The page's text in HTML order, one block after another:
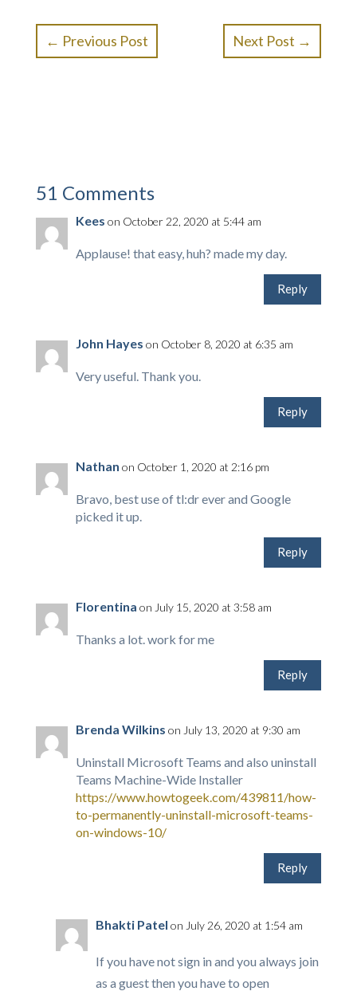
← Previous Post Next Post →
51 Comments
Kees on October 22, 2020 at 5:44 am
Applause! that easy, huh? made my day.
Reply
John Hayes on October 8, 2020 at 6:35 am
Very useful. Thank you.
Reply
Nathan on October 1, 2020 at 2:16 pm
Bravo, best use of tl:dr ever and Google
picked it up.
Reply
Florentina on July 15, 2020 at 3:58 am
Thanks a lot. work for me
Reply
Brenda Wilkins on July 13, 2020 at 9:30 am
Uninstall Microsoft Teams and also uninstall
Teams Machine-Wide Installer
https://www.howtogeek.com/439811/how-
to-permanently-uninstall-microsoft-teams-
on-windows-10/
Reply
Bhakti Patel on July 26, 2020 at 1:54 am
If you have not sign in and you always join
as a guest then you have to open